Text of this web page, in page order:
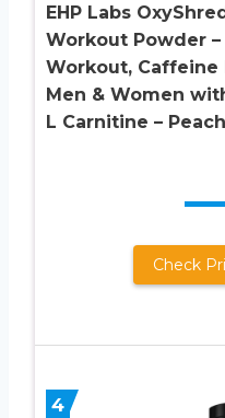
EHP Labs
Workout Powder –
Workout,
Men & Women
L Carnitine –
Check
4